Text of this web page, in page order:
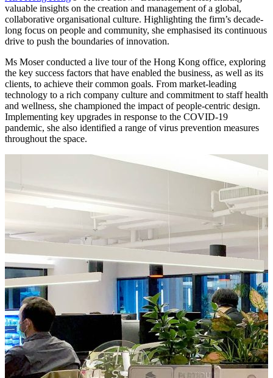
valuable insights on the creation and management of a global,
collaborative organisational culture. Highlighting the firm’s decade-
long focus on people and community, she emphasised its continuous
drive to push the boundaries of innovation.
Ms Moser conducted a live tour of the Hong Kong office, exploring
the key success factors that have enabled the business, as well as its
clients, to achieve their common goals. From market-leading
technology to a rich company culture and commitment to staff health
and wellness, she championed the impact of people-centric design.
Implementing key upgrades in response to the COVID-19
pandemic, she also identified a range of virus prevention measures
throughout the space.